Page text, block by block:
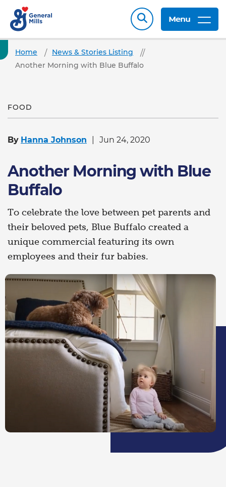
Menu
Home
News & Stories Listing
Another Morning with Blue Buffalo
FOOD
By Hanna Johnson Jun 24, 2020
Another Morning with Blue
Buffalo
To celebrate the love between pet parents and
their beloved pets, Blue Buffalo created a
unique commercial featuring its own
employees and their fur babies.